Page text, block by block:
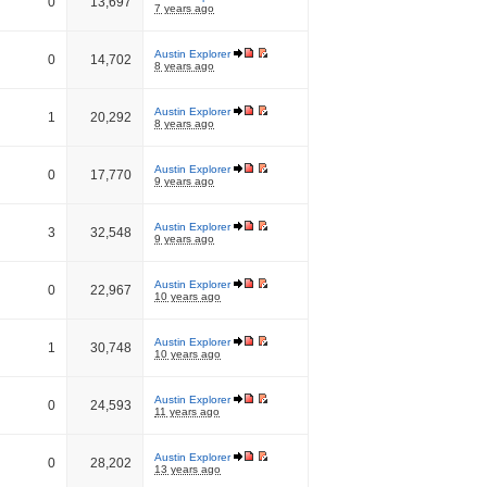
7 years ago
0 14,702
Austin Explorer
8 years ago
1 20,292
Austin Explorer
8 years ago
0 17,770
Austin Explorer
9 years ago
3 32,548
Austin Explorer
9 years ago
0 22,967
Austin Explorer
10 years ago
1 30,748
Austin Explorer
10 years ago
0 24,593
Austin Explorer
11 years ago
0 28,202
Austin Explorer
13 years ago